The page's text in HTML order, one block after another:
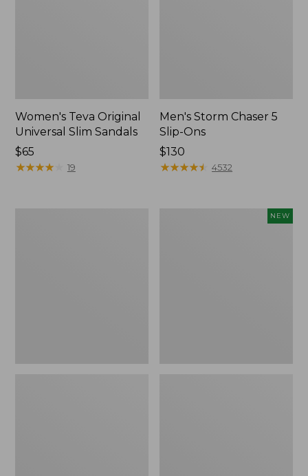
Women's Teva Original
Universal Slim Sandals
Price:
$65
$65
★★★★★
★★★★★ 19
Men's Storm Chaser 5
Slip-Ons
Price:
$130
$130
★★★★★
★★★★★ 4532
NEW